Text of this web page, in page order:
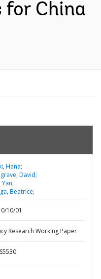
China
Hana;
David;
Yan;
Beatrice;
10/01
Research Working Paper